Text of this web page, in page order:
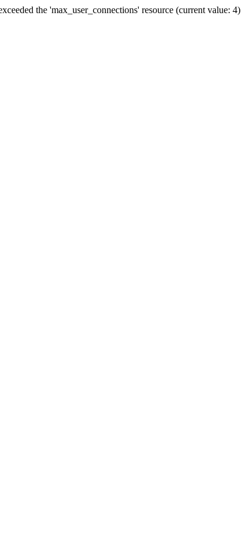
the 'max_user_connections' resource (current value: 4)